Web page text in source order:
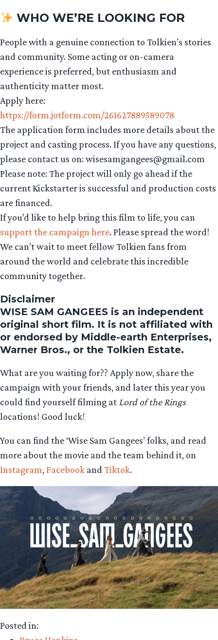
WHO WE’RE LOOKING FOR
People with a genuine connection to Tolkien’s stories
and community. Some acting or on-camera
experience is preferred, but enthusiasm and
authenticity matter most.
Apply here:
https://form.jotform.com/261627889589078
The application form includes more details about the
project and casting process. If you have any questions,
please contact us on: wisesamgangees@gmail.com
Please note: The project will only go ahead if the
current Kickstarter is successful and production costs
are financed.
If you’d like to help bring this film to life, you can
support the campaign here. Please spread the word!
We can’t wait to meet fellow Tolkien fans from
around the world and celebrate this incredible
community together.
Disclaimer
WISE SAM GANGEES is an independent
original short film. It is not affiliated with
or endorsed by Middle-earth Enterprises,
Warner Bros., or the Tolkien Estate.
What are you waiting for?? Apply now, share the
campaign with your friends, and later this year you
could find yourself filming at Lord of the Rings
locations! Good luck!
You can find the ‘Wise Sam Gangees’ folks, and read
more about the movie and the team behind it, on
Instagram, Facebook and Tiktok.
Posted in: